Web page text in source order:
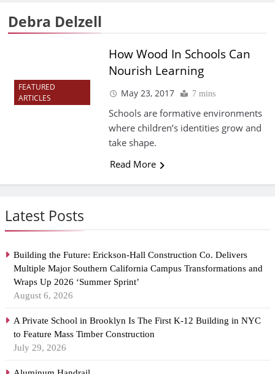
Latest Posts
Building the Future: Erickson-Hall Construction Co. Delivers
Multiple Major Southern California Campus Transformations and
Wraps Up 2026 ‘Summer Sprint’
August 6, 2026
A Private School in Brooklyn Is The First K-12 Building in NYC
to Feature Mass Timber Construction
July 29, 2026
Debra Delzell
FEATURED
ARTICLES
How Wood In Schools Can
Nourish Learning
May 23, 2017 7 mins
Schools are formative environments
where children’s identities grow and
take shape.
Read More